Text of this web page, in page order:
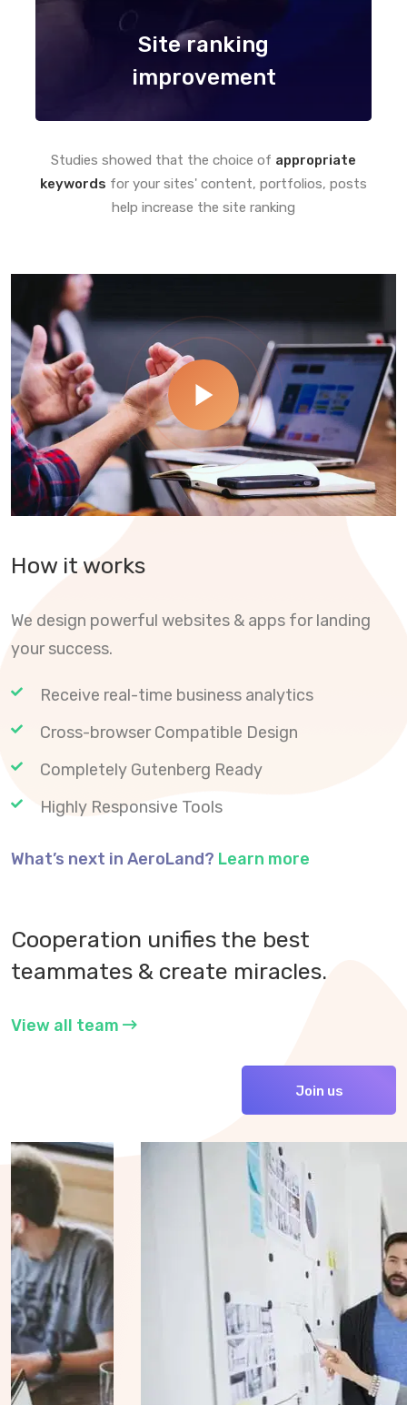
Site ranking
improvement
Studies showed that the choice of appropriate
keywords for your sites' content, portfolios, posts
help increase the site ranking
How it works
We design powerful websites & apps for landing
your success.
Receive real-time business analytics
Cross-browser Compatible Design
Completely Gutenberg Ready
Highly Responsive Tools
What’s next in AeroLand? Learn more
Cooperation unifies the best
teammates & create miracles.
View all team
Join us